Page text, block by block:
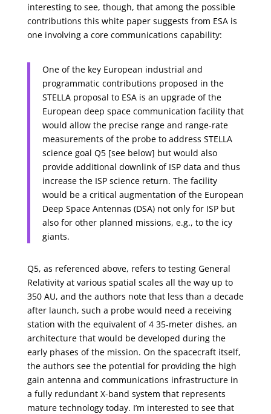
interesting to see, though, that among the possible
contributions this white paper suggests from ESA is
one involving a core communications capability:
One of the key European industrial and
programmatic contributions proposed in the
STELLA proposal to ESA is an upgrade of the
European deep space communication facility that
would allow the precise range and range-rate
measurements of the probe to address STELLA
science goal Q5 [see below] but would also
provide additional downlink of ISP data and thus
increase the ISP science return. The facility
would be a critical augmentation of the European
Deep Space Antennas (DSA) not only for ISP but
also for other planned missions, e.g., to the icy
giants.
Q5, as referenced above, refers to testing General
Relativity at various spatial scales all the way up to
350 AU, and the authors note that less than a decade
after launch, such a probe would need a receiving
station with the equivalent of 4 35-meter dishes, an
architecture that would be developed during the
early phases of the mission. On the spacecraft itself,
the authors see the potential for providing the high
gain antenna and communications infrastructure in
a fully redundant X-band system that represents
mature technology today. I’m interested to see that